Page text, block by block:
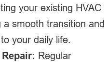
your existing HVAC
smooth transition and
your daily life.
Regular